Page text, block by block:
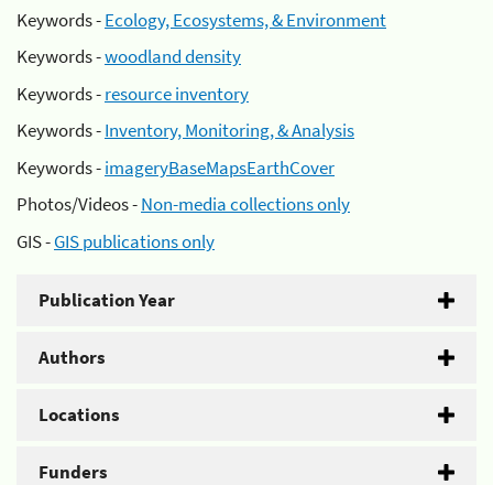
Keywords -Ecology, Ecosystems, & Environment
Keywords -woodland density
Keywords -resource inventory
Keywords -Inventory, Monitoring, & Analysis
Keywords -imageryBaseMapsEarthCover
Photos/Videos -Non-media collections only
GIS -GIS publications only
Publication Year
Authors
Locations
Funders